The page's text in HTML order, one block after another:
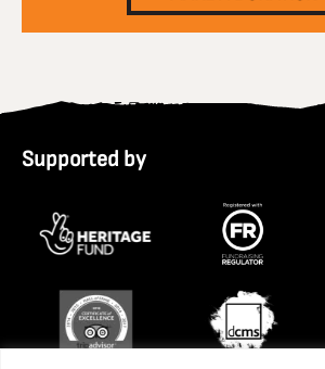
Supported by